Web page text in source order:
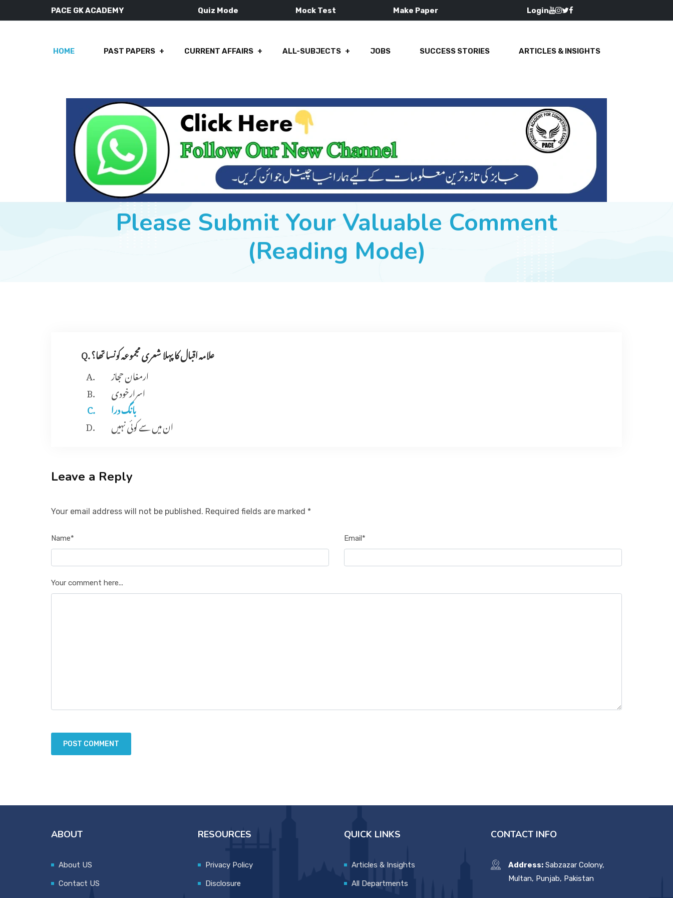
PACE GK ACADEMY Quiz Mode Mock Test Make Paper Login
HOME PAST PAPERS CURRENT AFFAIRS ALL-SUBJECTS JOBS SUCCESS STORIES ARTICLES & INSIGHTS
Please Submit Your Valuable Comment
(Reading Mode)
Q. علامہ اقبال کا پہلا شعری مجموعہ کونسا تھا؟
ارمغان حجاز
اسرارخودی
بانگ درا
ان میں سے کوئی نہیں
Leave a Reply
Your email address will not be published. Required fields are marked *
Name* Email*
Your comment here...
ABOUT
About US
Contact US
RESOURCES
Privacy Policy
Disclosure
QUICK LINKS
Articles & Insights
All Departments
CONTACT INFO
Address:Sabzazar Colony,
Multan, Punjab, Pakistan